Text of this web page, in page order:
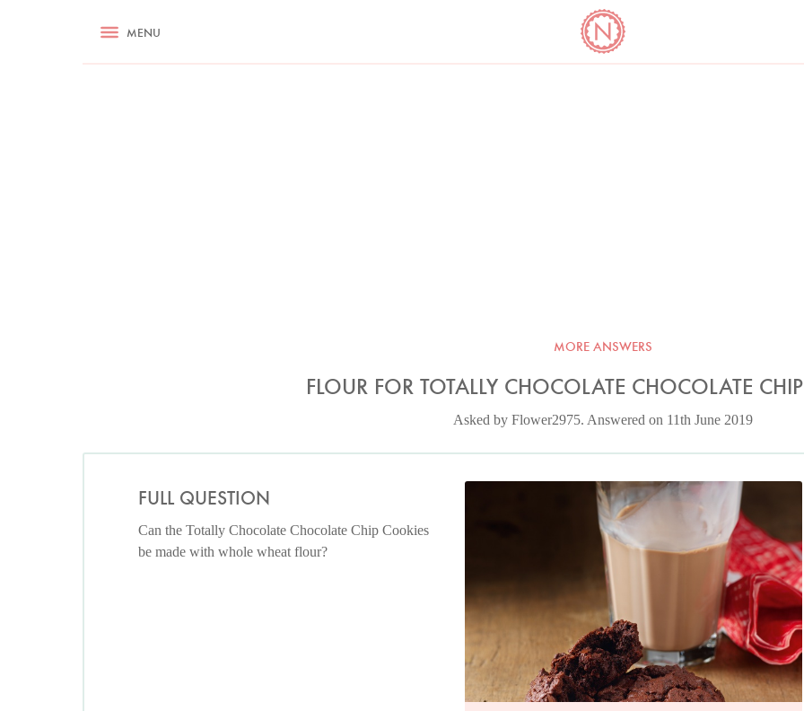
RECIPES ASK NIGELLA.COM COOKBOOK CORNER
MENU
MORE ANSWERS
FLOUR FOR TOTALLY CHOCOLATE CHOCOLATE
Asked by Flower2975. Answered on 11th June 2019
FULL QUESTION
Can the Totally Chocolate Chocolate Chip Cookies
be made with whole wheat flour?
Photo by Lis Parsons